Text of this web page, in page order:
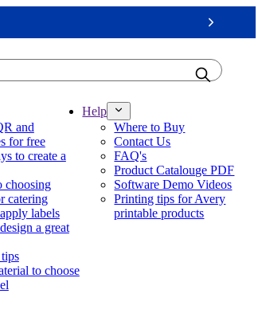
Next
and
for free
to create a
choosing
catering
labels
a great
to choose
Help
Where to Buy
Contact Us
FAQ's
Product Catalouge PDF
Software Demo Videos
Printing tips for Avery
printable products